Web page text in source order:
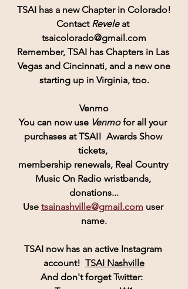
TSAI has a new Chapter in Colorado!
Contact Revele at
tsaicolorado@gmail.com
Remember, TSAI has Chapters in Las
Vegas and Cincinnati, and a new one
starting up in Virginia, too.
Venmo
You can now use Venmo for all your
purchases at TSAI!  Awards Show
tickets,
membership renewals, Real Country
Music On Radio wristbands,
donations...
Use tsainashville@gmail.com user
name.
TSAI now has an active Instagram
account! TSAI Nashville
And don't forget Twitter: